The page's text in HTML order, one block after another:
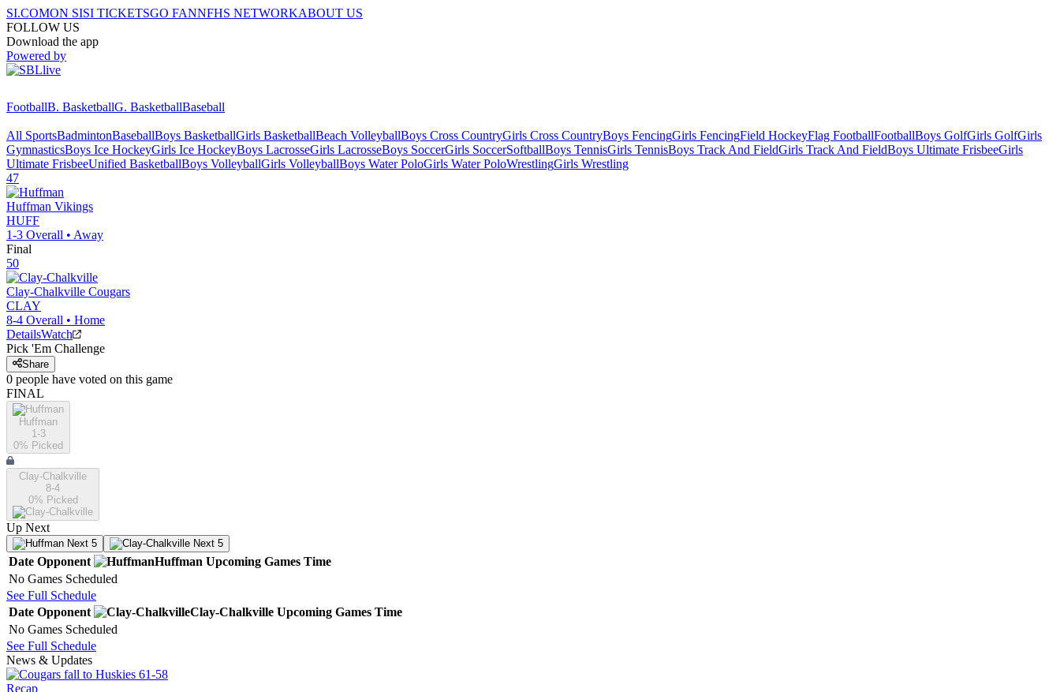
SI.COMON SISI TICKETSGO FANNFHS NETWORKABOUT US
FOLLOW US
Download the app
Powered by
FootballB. BasketballG. BasketballBaseball
All SportsBadmintonBaseballBoys BasketballGirls BasketballBeach VolleyballBoys Cross CountryGirls Cross CountryBoys FencingGirls FencingField HockeyFlag FootballFootballBoys GolfGirls GolfGirls
GymnasticsBoys Ice HockeyGirls Ice HockeyBoys LacrosseGirls LacrosseBoys SoccerGirls SoccerSoftballBoys TennisGirls TennisBoys Track And FieldGirls Track And FieldBoys Ultimate FrisbeeGirls
Ultimate FrisbeeUnified BasketballBoys VolleyballGirls VolleyballBoys Water PoloGirls Water PoloWrestlingGirls Wrestling
47
Huffman Vikings
HUFF
1-3 Overall • Away
Final
50
Clay-Chalkville Cougars
CLAY
8-4 Overall • Home
DetailsWatch
Pick 'Em Challenge
Share
0 people have voted on this game
FINAL
Huffman
1-3
0% Picked
Clay-Chalkville
8-4
0% Picked
Up Next
Next 5 Next 5
Date Opponent Huffman Upcoming Games Time
No Games Scheduled
See Full Schedule
Date Opponent Clay-Chalkville Upcoming Games Time
No Games Scheduled
See Full Schedule
News & Updates
Recap